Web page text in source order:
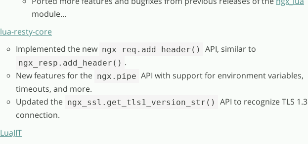
module...
lua-resty-core
Implemented the new ngx_req.add_header() API, similar to
ngx_resp.add_header() .
New features for the ngx.pipe API with support for environment variables,
timeouts, and more.
Updated the ngx_ssl.get_tls1_version_str()
API to recognize TLS 1.3
connection.
LuaJIT